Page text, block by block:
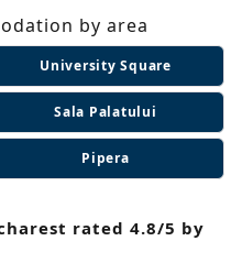
by area
University Square
Sala Palatului
Pipera
rated 4.8/5 by